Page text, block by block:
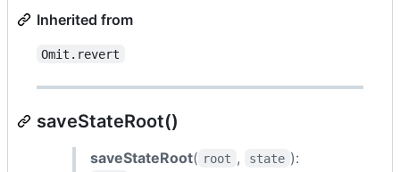
Inherited from
Omit.revert
saveStateRoot()
saveStateRoot( root , state ):